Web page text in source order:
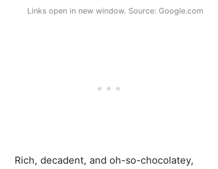
Links open in new window. Source: Google.com
Rich, decadent, and oh-so-chocolatey,